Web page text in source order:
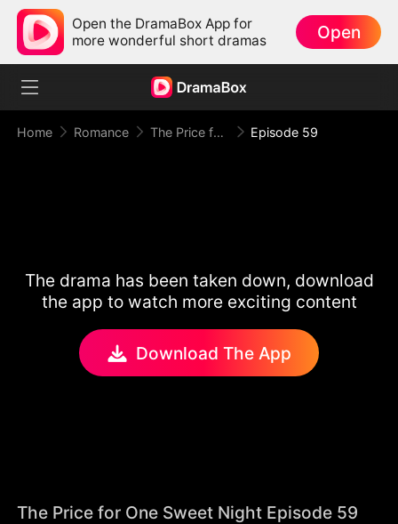
Open the DramaBox App for
more wonderful short dramas
Open
Home Romance The Price for One Sweet Night Episode 59
The drama has been taken down, download
the app to watch more exciting content
Download The App
The Price for One Sweet Night Episode 59